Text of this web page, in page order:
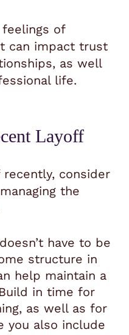
of
can impact trust
as well
life.
Layoff
recently, consider
the
have to be
structure in
help maintain a
in time for
as well as for
you also include